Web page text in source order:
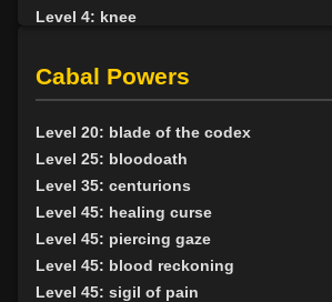
Level 4: knee
Level 6: fast healing
Level 7: recuperate
Level 8: kick
Level 10: disarm
Level 10: feint
Level 10: pen
Level 11: inspect goods
Level 12: third attack
Level 12: dual wield
Cabal Powers
Level 20: blade of the codex
Level 25: bloodoath
Level 35: centurions
Level 45: healing curse
Level 45: piercing gaze
Level 45: blood reckoning
Level 45: sigil of pain